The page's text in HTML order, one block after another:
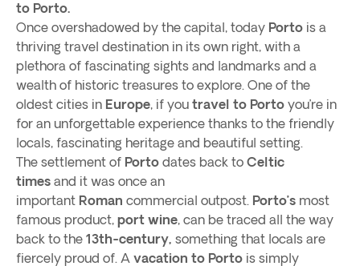
to Porto.
Once overshadowed by the capital, today Porto is a
thriving travel destination in its own right, with a
plethora of fascinating sights and landmarks and a
wealth of historic treasures to explore. One of the
oldest cities in Europe, if you travel to Porto you’re in
for an unforgettable experience thanks to the friendly
locals, fascinating heritage and beautiful setting.
The settlement of Porto dates back to Celtic
times and it was once an
important Roman commercial outpost. Porto’s most
famous product, port wine, can be traced all the way
back to the 13th-century, something that locals are
fiercely proud of. A vacation to Porto is simply